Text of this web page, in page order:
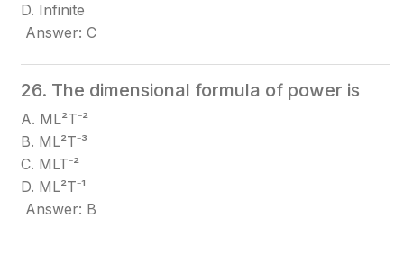
D. Infinite
Answer: C
26. The dimensional formula of power is
A. ML²T⁻²
B. ML²T⁻³
C. MLT⁻²
D. ML²T⁻¹
Answer: B